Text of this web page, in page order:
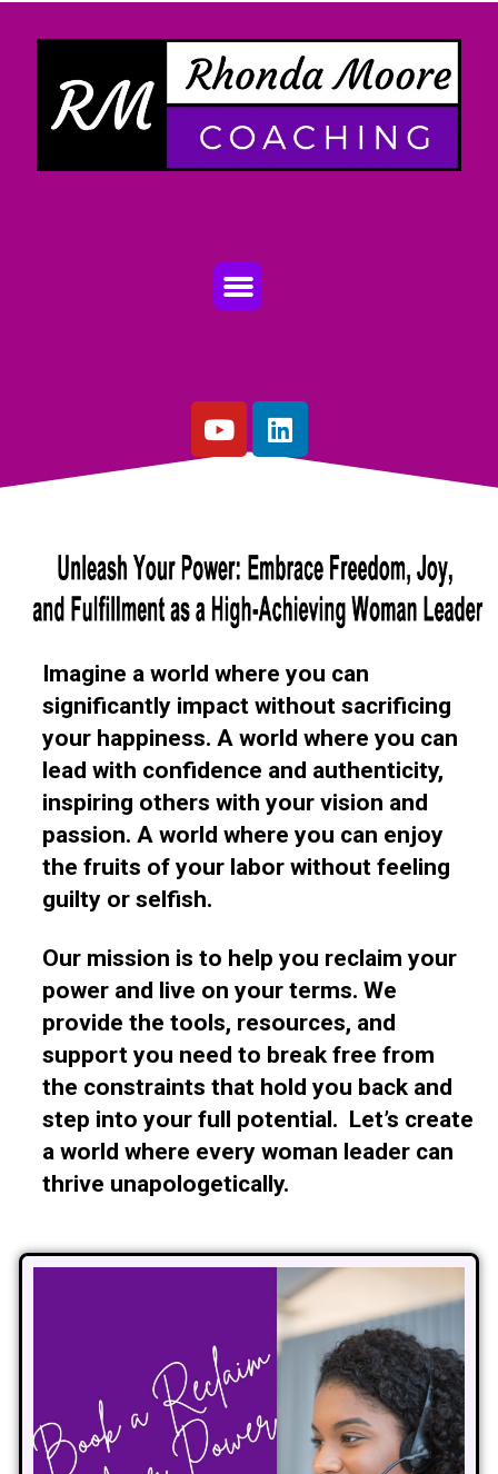
Imagine a world where you can
significantly impact without sacrificing
your happiness. A world where you can
lead with confidence and authenticity,
inspiring others with your vision and
passion. A world where you can enjoy
the fruits of your labor without feeling
guilty or selfish.
Our mission is to help you reclaim your
power and live on your terms. We
provide the tools, resources, and
support you need to break free from
the constraints that hold you back and
step into your full potential. Let’s create
a world where every woman leader can
thrive unapologetically.